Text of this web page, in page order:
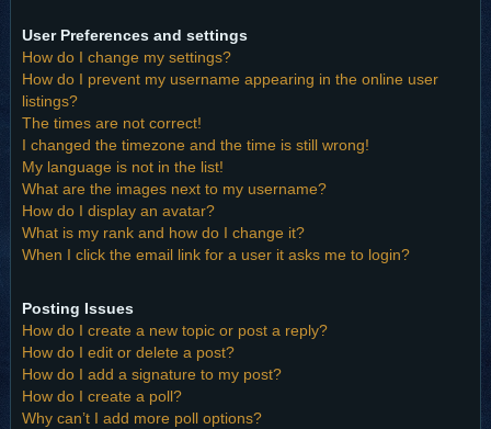
User Preferences and settings
How do I change my settings?
How do I prevent my username appearing in the online user
listings?
The times are not correct!
I changed the timezone and the time is still wrong!
My language is not in the list!
What are the images next to my username?
How do I display an avatar?
What is my rank and how do I change it?
When I click the email link for a user it asks me to login?
Posting Issues
How do I create a new topic or post a reply?
How do I edit or delete a post?
How do I add a signature to my post?
How do I create a poll?
Why can’t I add more poll options?